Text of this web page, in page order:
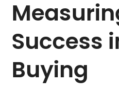
Success
Buying